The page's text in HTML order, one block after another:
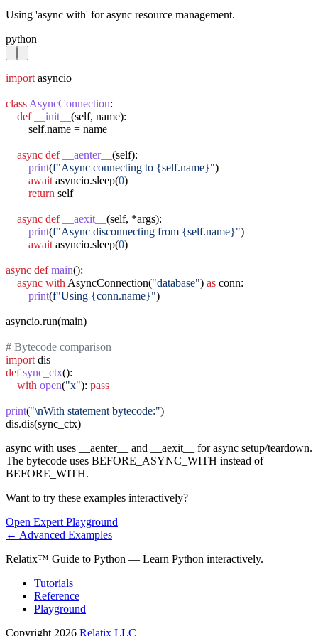
Using 'async with' for async resource management.
python
import asyncio
class AsyncConnection:
def
__init__ (self, name):
        self.name = name
async def __aenter__ (self):
print(f"Async connecting to {self.name}")
await asyncio.sleep(0)
return self
async def __aexit__ (self, *args):
print(f"Async disconnecting from {self.name}")
await asyncio.sleep(0)
async def main():
async with AsyncConnection("database") as conn:
print(f"Using {conn.name}")
asyncio.run(main)
# Bytecode comparison
import
def sync_ctx():
with open("x"): pass
print("\nWith statement bytecode:")
dis.dis(sync_ctx)
async with uses __aenter__ and __aexit__ for async setup/teardown.
The bytecode uses BEFORE_ASYNC_WITH instead of
BEFORE_WITH.
Want to try these examples interactively?
Open Expert Playground
← Advanced Examples
Relatix™ Guide to Python — Learn Python interactively.
Tutorials
Reference
Playground
Copyright 2026 Relatix LLC